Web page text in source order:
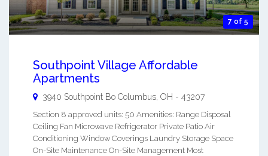
7 of 5
Southpoint Village Affordable
Apartments
3940 Southpoint Bo Columbus OH - 43207
Section 8 approved units: 50 Amenities: Range Disposal
Ceiling Fan Microwave Refrigerator Private Patio Air
Conditioning Window Coverings Laundry Storage Space
On-Site Maintenance On-Site Management Most